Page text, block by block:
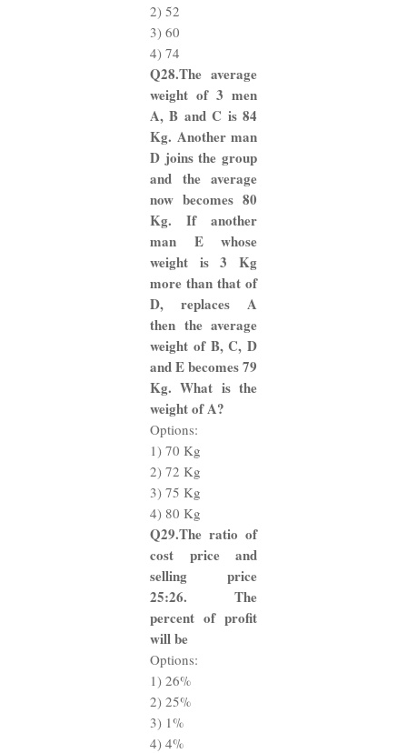
2) 52
3) 60
4) 74
Q28.The average
weight of 3 men
A, B and C is 84
Kg. Another man
D joins the group
and the average
now becomes 80
Kg. If another
man E whose
weight is 3 Kg
more than that of
D, replaces A
then the average
weight of B, C, D
and E becomes 79
Kg. What is the
weight of A?
Options:
1) 70 Kg
2) 72 Kg
3) 75 Kg
4) 80 Kg
Q29.The ratio of
cost price and
selling price
25:26. The
percent of profit
will be
Options:
1) 26%
2) 25%
3) 1%
4) 4%